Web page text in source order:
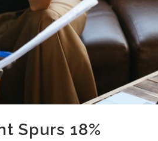
Spurs 18%